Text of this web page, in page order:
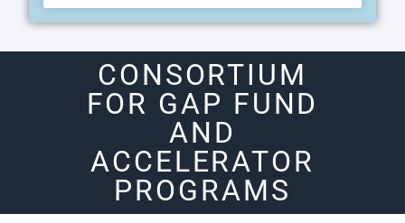
CONSORTIUM
FOR GAP FUND
AND
ACCELERATOR
PROGRAMS